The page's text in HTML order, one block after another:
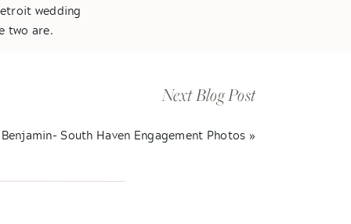
wedding
two are.
of the best
Next Blog Post
South Haven Engagement Photos »